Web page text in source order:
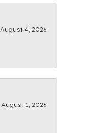
August 4, 2026
August 1, 2026